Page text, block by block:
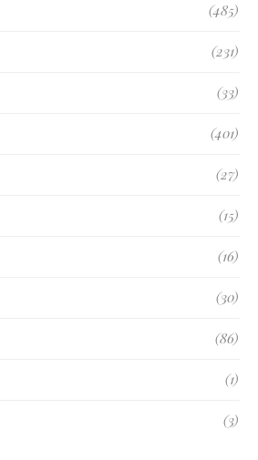
(485)
(231)
(33)
(401)
(27)
(15)
(16)
(30)
(86)
(1)
(3)